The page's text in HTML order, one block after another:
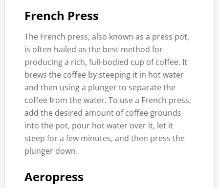
French Press
The French press, also known as a press pot,
is often hailed as the best method for
producing a rich, full-bodied cup of coffee. It
brews the coffee by steeping it in hot water
and then using a plunger to separate the
coffee from the water. To use a French press,
add the desired amount of coffee grounds
into the pot, pour hot water over it, let it
steep for a few minutes, and then press the
plunger down.
Aeropress